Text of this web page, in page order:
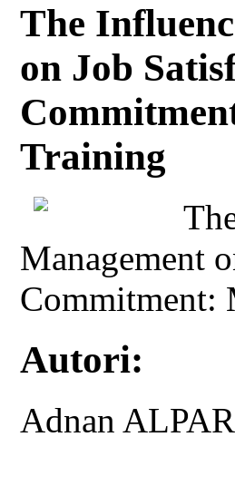
The
on Job
Training
Management
Commitment:
Autori:
Adnan